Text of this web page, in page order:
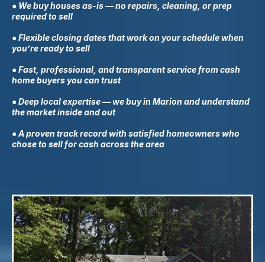
● We buy houses as-is — no repairs, cleaning, or prep
required to sell
● Flexible closing dates that work on your schedule when
you’re ready to sell
● Fast, professional, and transparent service from cash
home buyers you can trust
● Deep local expertise — we buy in Marion and understand
the market inside and out
● A proven track record with satisfied homeowners who
chose to sell for cash across the area